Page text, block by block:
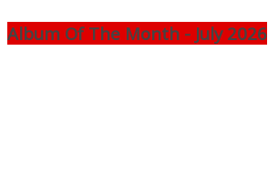
Album Of The Month - July 2026